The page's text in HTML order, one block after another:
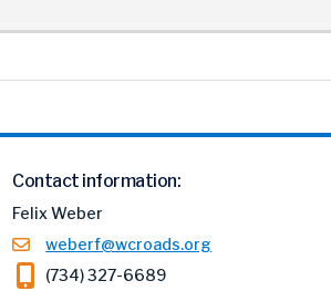
Contact information:
Felix Weber
weberf@wcroads.org
(734) 327-6689